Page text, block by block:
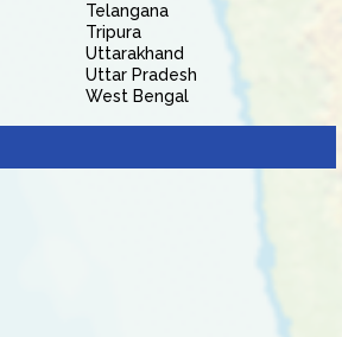
Telangana
Tripura
Uttarakhand
Uttar Pradesh
West Bengal